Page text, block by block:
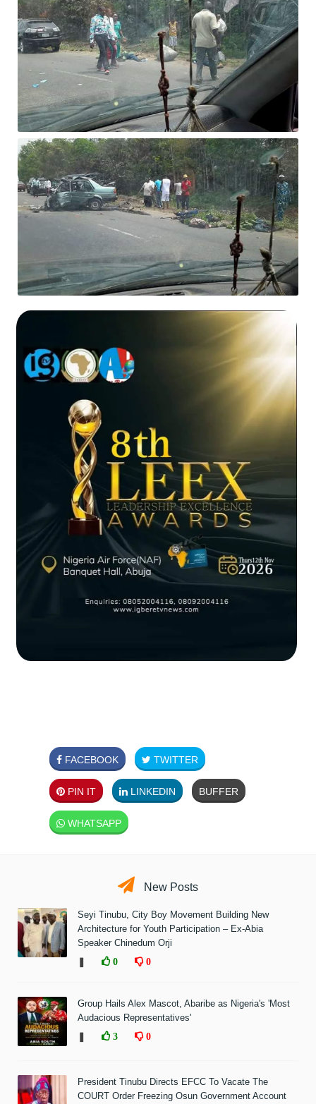
FACEBOOK TWITTER
PIN IT LINKEDIN BUFFER
WHATSAPP
New Posts
Seyi Tinubu, City Boy Movement Building New
Architecture for Youth Participation – Ex-Abia
Speaker Chinedum Orji
0 0
Group Hails Alex Mascot, Abaribe as Nigeria's 'Most
Audacious Representatives'
3 0
President Tinubu Directs EFCC To Vacate The
COURT Order Freezing Osun Government Account